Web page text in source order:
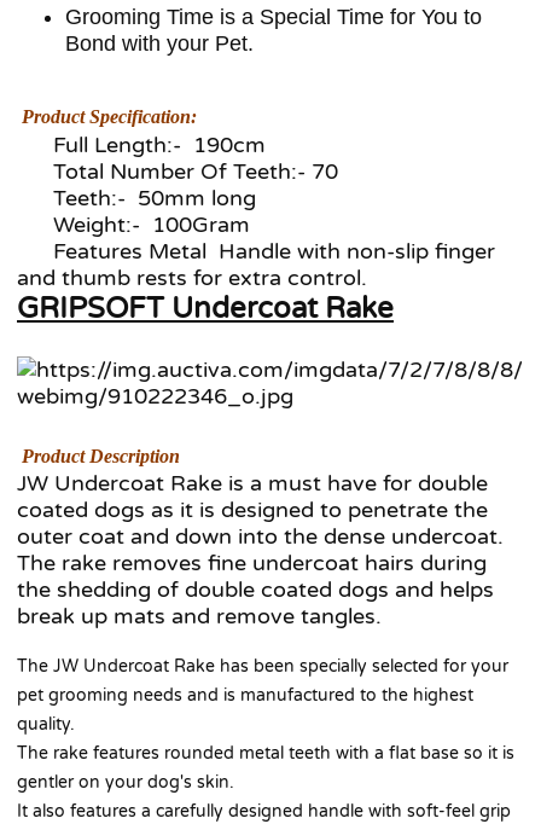
Grooming Time is a Special Time for You to
Bond with your Pet.
Product Specification:
Full Length:- 190cm
Total Number Of Teeth:- 70
Teeth:- 50mm long
Weight:- 100Gram
Features Metal Handle with non-slip finger
and thumb rests for extra control.
GRIPSOFT Undercoat Rake
Product Description
JW Undercoat Rake is a must have for double
coated dogs as it is designed to penetrate the
outer coat and down into the dense undercoat.
The rake removes fine undercoat hairs during
the shedding of double coated dogs and helps
break up mats and remove tangles.
The JW Undercoat Rake has been specially selected for your
pet grooming needs and is manufactured to the highest
quality.
The rake features rounded metal teeth with a flat base so it is
gentler on your dog's skin.
It also features a carefully designed handle with soft-feel grip